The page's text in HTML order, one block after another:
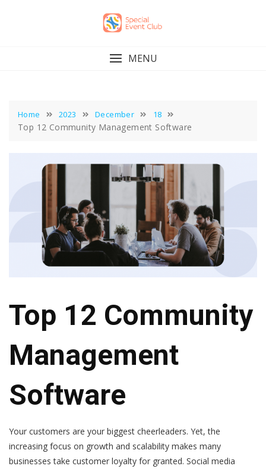
MENU
Home 2023 December 18
Top 12 Community Management Software
Top 12 Community
Management
Software
Your customers are your biggest cheerleaders. Yet, the
increasing focus on growth and scalability makes many
businesses take customer loyalty for granted. Social media